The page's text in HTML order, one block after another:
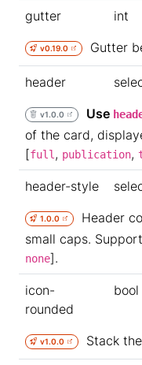
gutter int
v0.19.0 Gutter
header
v1.0.0 Use
of the card,
[full , publication,
header-style
1.0.0
Header
small caps.
none].
icon-
rounded
bool
v1.0.0 Stack